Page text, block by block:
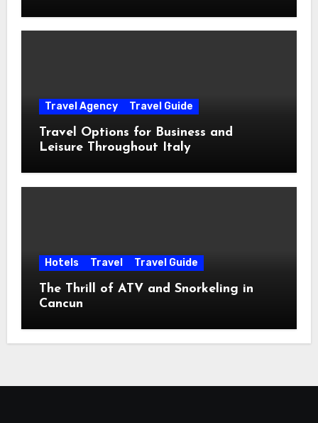
Travel Agency Travel Guide
Travel Options for Business and
Leisure Throughout Italy
Hotels Travel Travel Guide
The Thrill of ATV and Snorkeling in
Cancun